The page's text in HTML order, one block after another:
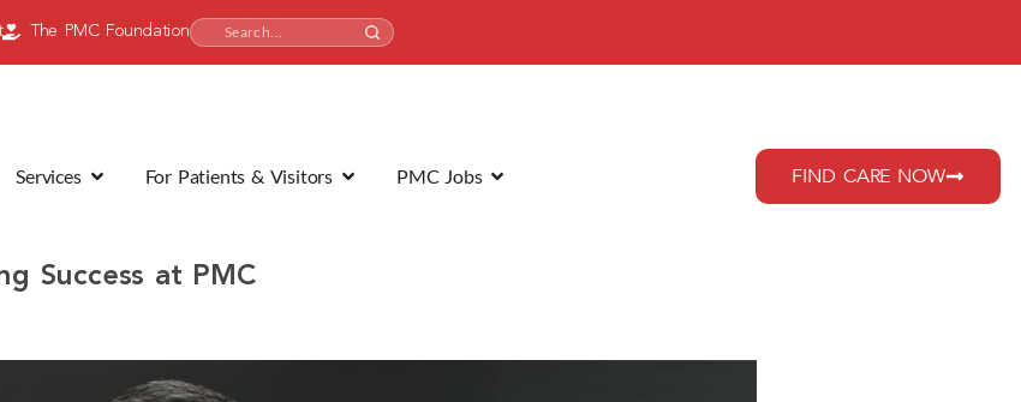
The PMC Foundation
Services For Patients & Visitors PMC Jobs FIND CARE NOW
Success at PMC